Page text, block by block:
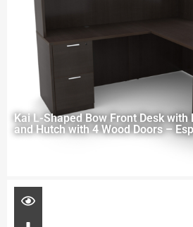
Kai L-Shaped Bow Front Desk with
and Hutch with 4 Wood Doors –